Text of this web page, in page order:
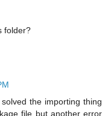
folder?
the importing thing
file but another error